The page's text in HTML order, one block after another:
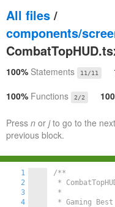
All files /
components/
100% Statements 11/11
100% Functions 2/2
Press n or jto go to the
previous block.
1
2
3
4
/**
*
*
* Gaming